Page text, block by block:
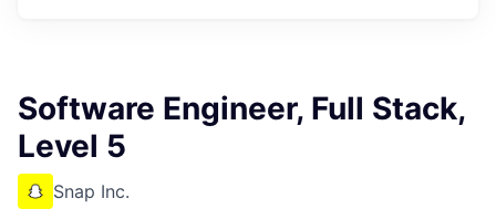
Software Engineer, Full Stack,
Level 5
Snap Inc.